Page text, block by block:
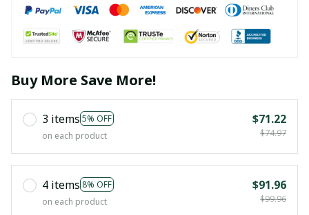
Buy More Save More!
3 items 5% OFF
on each product
$71.22
$74.97
4 items 8% OFF
on each product
$91.96
$99.96